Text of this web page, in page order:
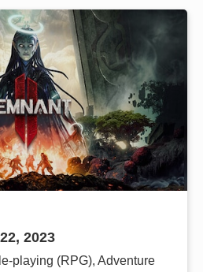
2023
playing (RPG), Adventure